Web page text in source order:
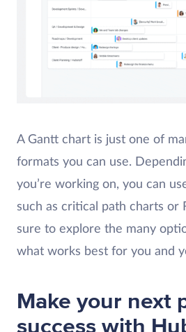
A Gantt chart is just one of
formats you can use.
you’re working on, you can
such as critical path charts or
sure to explore the many
what works best for you and
Make your next